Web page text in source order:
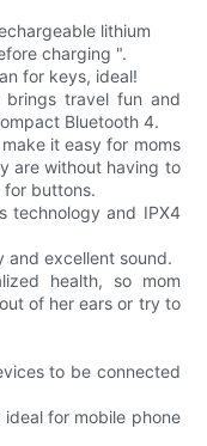
lithium
charging ".
for keys, ideal!
travel fun and
Bluetooth 4.
it easy for moms
are without having to
for buttons.
technology and IPX4
and excellent sound.
health, so mom
of her ears or try to
to be connected
for mobile phone